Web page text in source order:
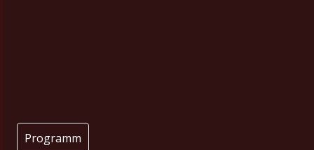
Programm